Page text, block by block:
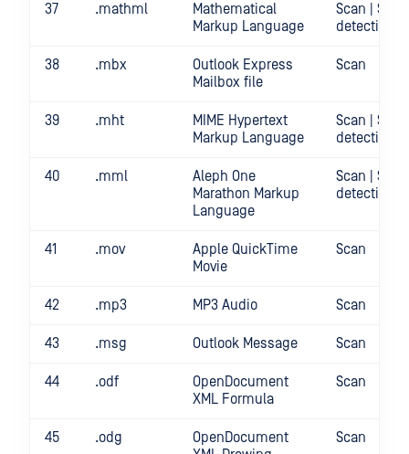
37 .mathml
Mathematical
Markup Language
Scan |
detection
38 .mbx
Outlook Express
Mailbox file
Scan
39 .mht
MIME Hypertext
Markup Language
Scan |
detection
40 .mml
Aleph One
Marathon Markup
Language
Scan |
detection
41 .mov
Apple QuickTime
Movie
Scan
42 .mp3 MP3 Audio Scan
43 .msg Outlook Message Scan
44 .odf
OpenDocument
XML Formula
Scan
45 .odg
OpenDocument
Scan